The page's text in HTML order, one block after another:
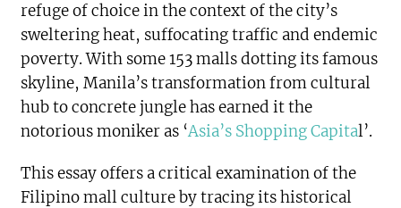
refuge of choice in the context of the city’s
sweltering heat, suffocating traffic and endemic
poverty. With some 153 malls dotting its famous
skyline, Manila’s transformation from cultural
hub to concrete jungle has earned it the
notorious moniker as ‘Asia’s Shopping Capital’.
This essay offers a critical examination of the
Filipino mall culture by tracing its historical